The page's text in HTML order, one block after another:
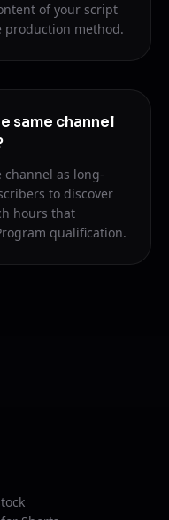
of your script
production method.
same channel
channel as long-
to discover
hours that
qualification.